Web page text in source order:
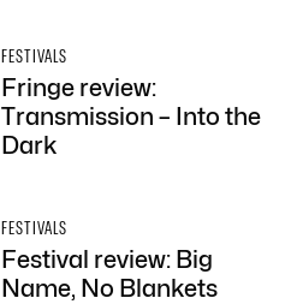
FESTIVALS
Fringe review:
Transmission – Into the
Dark
FESTIVALS
Festival review: Big
Name, No Blankets